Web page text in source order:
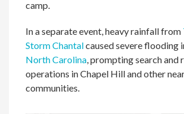
camp.
In a separate event, heavy rainfall from
Storm Chantalcaused severe flooding
North Carolina , prompting search and
operations in Chapel Hill and other
communities.